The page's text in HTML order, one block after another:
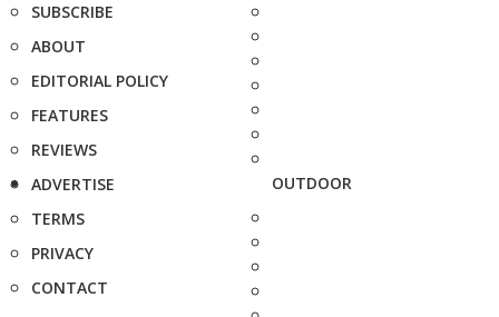
SUBSCRIBE
ABOUT
EDITORIAL POLICY
FEATURES
REVIEWS
ADVERTISE
TERMS
PRIVACY
CONTACT
OUTDOOR